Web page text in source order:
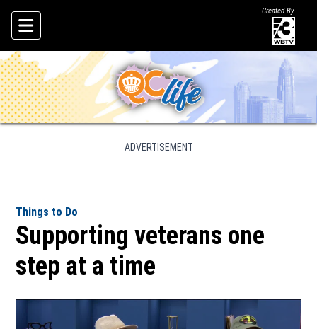
Skip To Content
Created By
ADVERTISEMENT
Things to Do
Supporting veterans one
step at a time